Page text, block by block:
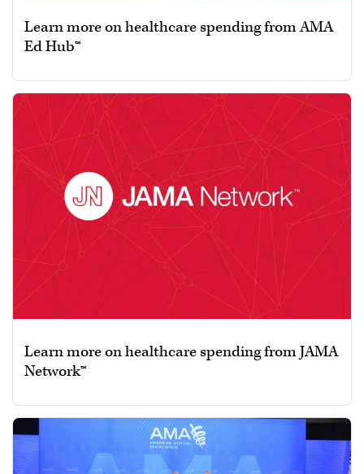
Learn more on healthcare spending from AMA
Ed Hub™
Learn more on healthcare spending from JAMA
Network™